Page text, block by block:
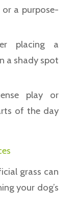
or a purpose-
placing a
a shady spot
play or
of the day
grass can
your dog’s